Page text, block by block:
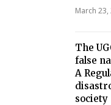
March 23,
The
false
A
society